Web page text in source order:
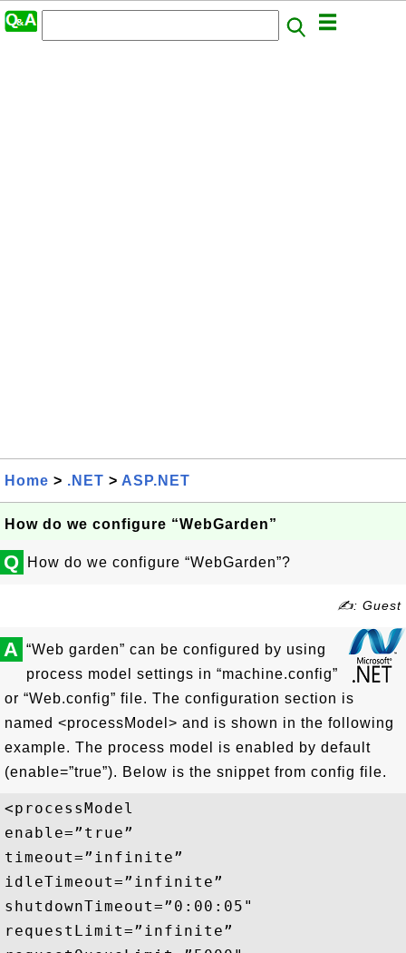
Home > .NET > ASP.NET
How do we configure “WebGarden”
Q How do we configure “WebGarden”?
✍: Guest
A “Web garden” can be configured by using
process model settings in “machine.config”
or “Web.config” file. The configuration section is
named <processModel> and is shown in the following
example. The process model is enabled by default
(enable=”true”). Below is the snippet from config file.
<processModel
enable=”true”
timeout=”infinite”
idleTimeout=”infinite”
shutdownTimeout=”0:00:05"
requestLimit=”infinite”